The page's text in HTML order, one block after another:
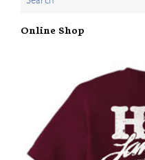
Online Shop